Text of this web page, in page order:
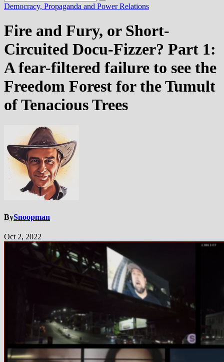
Democracy, Propaganda and Power Relations
Fire and Fury, or Short-
Circuited Docu-Fizzer? Part 1:
A fear-filtered failure to see the
Freedom Forest for the Tumult
of Tenacious Trees
BySnoopman
Oct 2, 2022